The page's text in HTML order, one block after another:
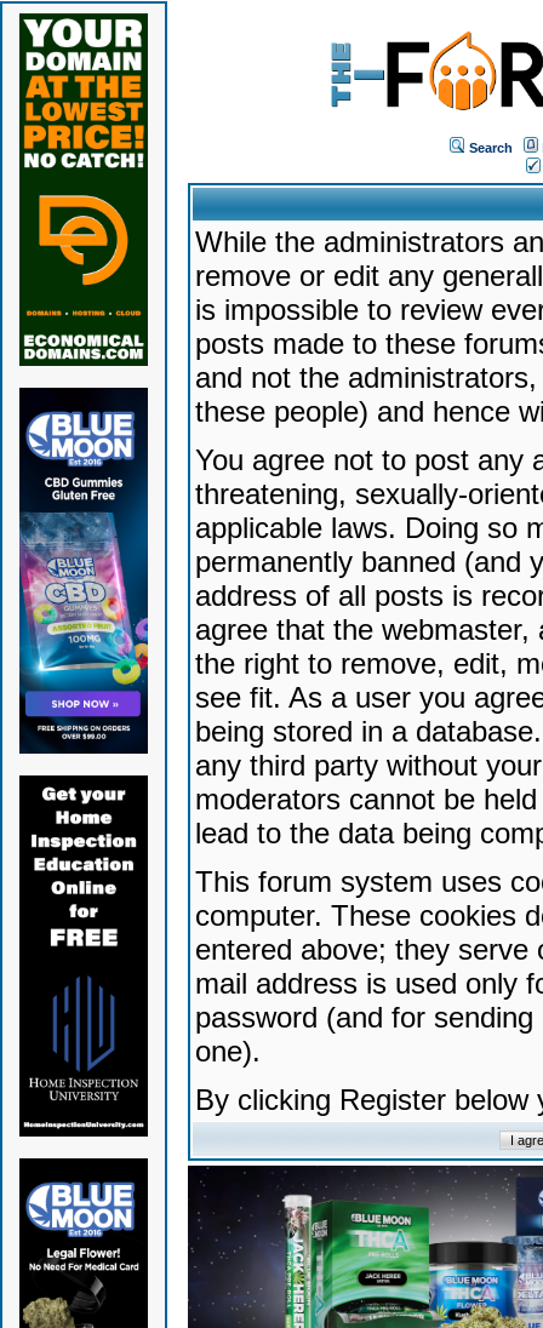
Search
While the administrators
remove or edit any
is impossible to review
posts made to these
and not the
these people) and hence
You agree not to post any
threatening, sexually-
applicable laws. Doing so
permanently banned (and
address of all posts is
agree that the
the right to remove, edit,
see fit. As a user you
being stored in a
any third party without
moderators cannot be
lead to the data being
This forum system uses
computer. These cookies
entered above; they serve
mail address is used only
password (and for
one).
By clicking Register